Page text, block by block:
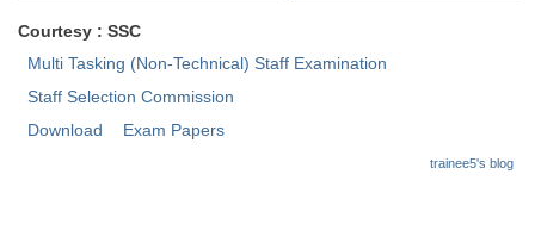
CHSL Study Notes
EXAMS
Courtesy : SSC
Multi Tasking (Non-Technical) Staff Examination
Staff Selection Commission
Download
Exam Papers
trainee5's blog